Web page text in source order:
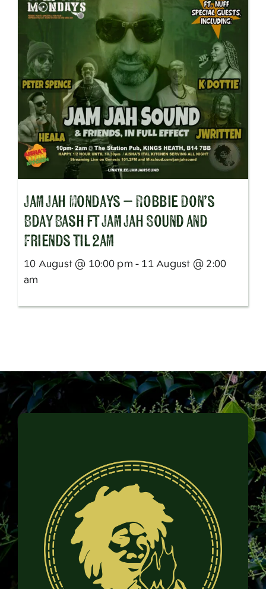
Jam Jah Mondays – Robbie Don’s
Bday Bash ft Jam Jah Sound and
Friends til 2am
10 August @ 10:00 pm - 11 August @ 2:00
am